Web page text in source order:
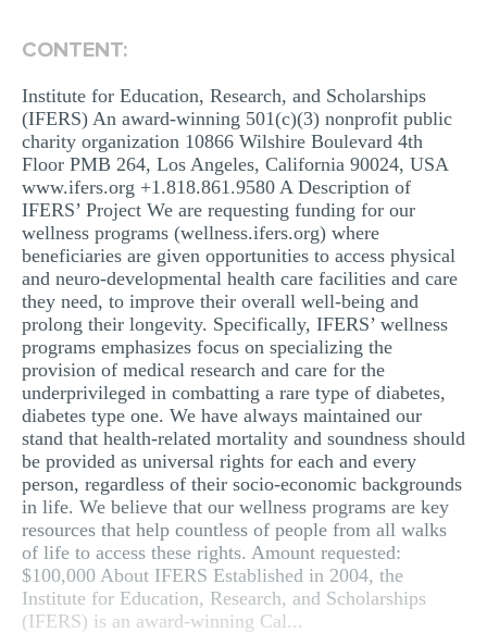
STATISTICS PROJECT
MULTIPLE CHOICE QUESTIONS
RESUME WRITING
OTHER (NOT LISTED)
CONTENT:
Institute for Education, Research, and Scholarships
(IFERS) An award-winning 501(c)(3) nonprofit public
charity organization 10866 Wilshire Boulevard 4th
Floor PMB 264, Los Angeles, California 90024, USA
www.ifers.org +1.818.861.9580 A Description of
IFERS’ Project We are requesting funding for our
wellness programs (wellness.ifers.org) where
beneficiaries are given opportunities to access physical
and neuro-developmental health care facilities and care
they need, to improve their overall well-being and
prolong their longevity. Specifically, IFERS’ wellness
programs emphasizes focus on specializing the
provision of medical research and care for the
underprivileged in combatting a rare type of diabetes,
diabetes type one. We have always maintained our
stand that health-related mortality and soundness should
be provided as universal rights for each and every
person, regardless of their socio-economic backgrounds
in life. We believe that our wellness programs are key
resources that help countless of people from all walks
of life to access these rights. Amount requested:
$100,000 About IFERS Established in 2004, the
Institute for Education, Research, and Scholarships
(IFERS) is an award-winning Cal...